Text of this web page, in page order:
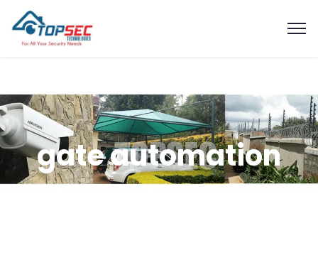
gate automation